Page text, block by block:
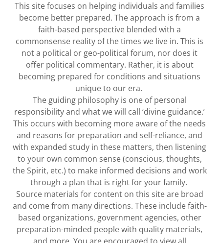
This site focuses on helping individuals and families
become better prepared. The approach is from a
faith-based perspective blended with a
commonsense reality of the times we live in. This is
not a political or geo-political forum, nor does it
offer political commentary. Rather, it is about
becoming prepared for conditions and situations
unique to our era.
The guiding philosophy is one of personal
responsibility and what we will call ‘divine guidance.’
This occurs with becoming more aware of the needs
and reasons for preparation and self-reliance, and
with expanded study in these matters, then listening
to your own common sense (conscious, thoughts,
the Spirit, etc.) to make informed decisions and work
through a plan that is right for your family.
Source materials for content on this site are broad
and come from many directions. These include faith-
based organizations, government agencies, other
preparation-minded people with quality materials,